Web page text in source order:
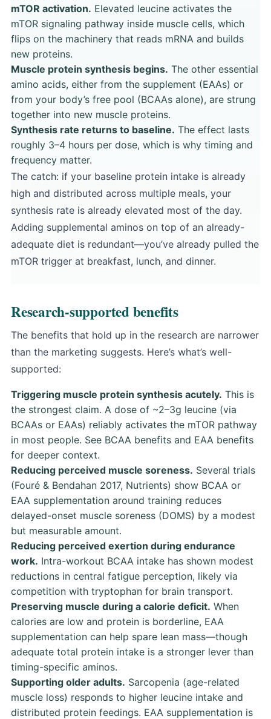
mTOR activation. Elevated leucine activates the
mTOR signaling pathway inside muscle cells, which
flips on the machinery that reads mRNA and builds
new proteins.
Muscle protein synthesis begins. The other essential
amino acids, either from the supplement (EAAs) or
from your body’s free pool (BCAAs alone), are strung
together into new muscle proteins.
Synthesis rate returns to baseline. The effect lasts
roughly 3–4 hours per dose, which is why timing and
frequency matter.
The catch: if your baseline protein intake is already
high and distributed across multiple meals, your
synthesis rate is already elevated most of the day.
Adding supplemental aminos on top of an already-
adequate diet is redundant—you’ve already pulled the
mTOR trigger at breakfast, lunch, and dinner.
Research-supported benefits
The benefits that hold up in the research are narrower
than the marketing suggests. Here’s what’s well-
supported:
Triggering muscle protein synthesis acutely. This is
the strongest claim. A dose of ~2–3g leucine (via
BCAAs or EAAs) reliably activates the mTOR pathway
in most people. See BCAA benefits and EAA benefits
for deeper context.
Reducing perceived muscle soreness. Several trials
(Fouré & Bendahan 2017, Nutrients) show BCAA or
EAA supplementation around training reduces
delayed-onset muscle soreness (DOMS) by a modest
but measurable amount.
Reducing perceived exertion during endurance
work. Intra-workout BCAA intake has shown modest
reductions in central fatigue perception, likely via
competition with tryptophan for brain transport.
Preserving muscle during a calorie deficit. When
calories are low and protein is borderline, EAA
supplementation can help spare lean mass—though
adequate total protein intake is a stronger lever than
timing-specific aminos.
Supporting older adults. Sarcopenia (age-related
muscle loss) responds to higher leucine intake and
distributed protein feedings. EAA supplementation is